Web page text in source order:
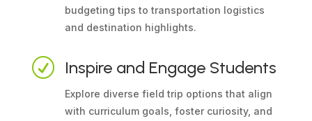
budgeting tips to transportation logistics
and destination highlights.
R Inspire and Engage Students
Explore diverse field trip options that align
with curriculum goals, foster curiosity, and